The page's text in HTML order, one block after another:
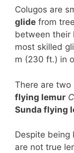
Colugos are
glide from
between their
most skilled
m (230 ft.) in
There are two
flying lemur
Sunda flying
Despite being
are not true